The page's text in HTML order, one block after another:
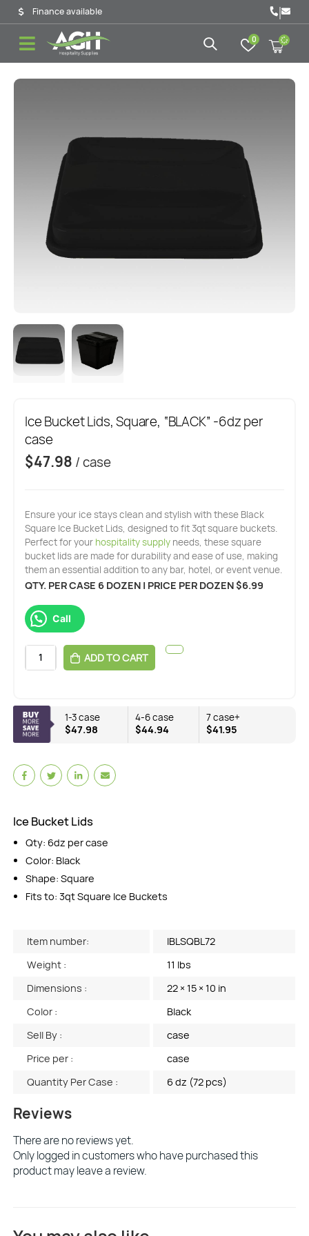
Finance available |
0
Ice Bucket Lids, Square, “BLACK” -6dz per
case
$47.98 / case
Ensure your ice stays clean and stylish with these Black
Square Ice Bucket Lids, designed to fit 3qt square buckets.
Perfect for your hospitality supply needs, these square
bucket lids are made for durability and ease of use, making
them an essential addition to any bar, hotel, or event venue.
QTY. PER CASE 6 DOZEN | PRICE PER DOZEN $6.99
Call
ADD TO CART
1-3 case
$47.98
4-6 case
$44.94
7 case+
$41.95
Ice Bucket Lids
Qty: 6dz per case
Color: Black
Shape: Square
Fits to: 3qt Square Ice Buckets
Item number:
IBLSQBL72
Weight :
11 lbs
Dimensions :
22 × 15 × 10 in
Color :
Black
Sell By :
case
Price per :
case
Quantity Per Case :
6 dz (72 pcs)
Reviews
There are no reviews yet.
Only logged in customers who have purchased this
product may leave a review.